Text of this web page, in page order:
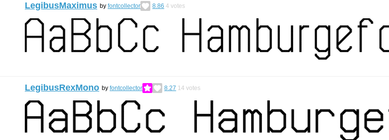
LegibusMaximus by fontcollector 8.86 4 votes
LegibusRexMono by fontcollector 8.27 14 votes